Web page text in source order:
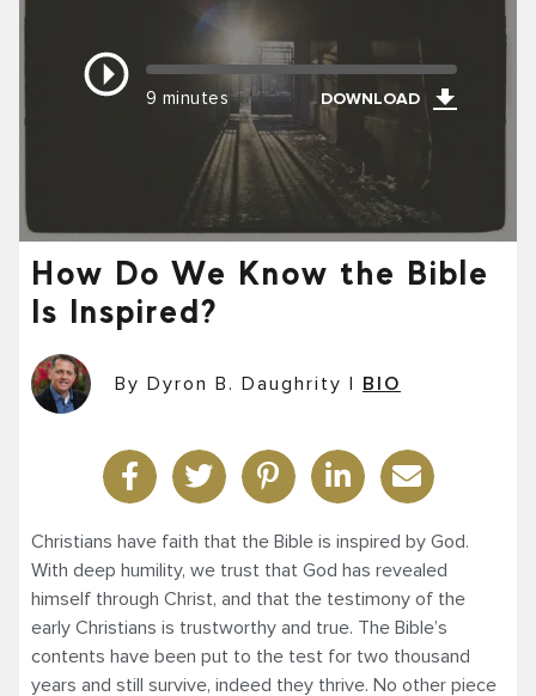
9 minutes DOWNLOAD
How Do We Know the Bible
Is Inspired?
By Dyron B. Daughrity BIO
Christians have faith that the Bible is inspired by God.
With deep humility, we trust that God has revealed
himself through Christ, and that the testimony of the
early Christians is trustworthy and true. The Bible’s
contents have been put to the test for two thousand
years and still survive, indeed they thrive. No other piece